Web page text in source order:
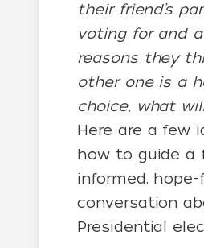
their friend’s
voting for and
reasons they
other one is a
choice, what
Here are a few
how to guide a
informed, hope-
conversation
Presidential